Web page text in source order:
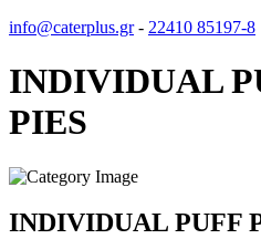
info@caterplus.gr- 22410 85197-8
INDIVIDUAL
PIES
INDIVIDUAL PUFF